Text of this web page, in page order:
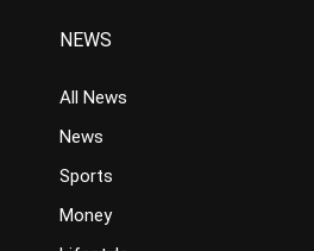
NEWS
All News
News
Sports
Money